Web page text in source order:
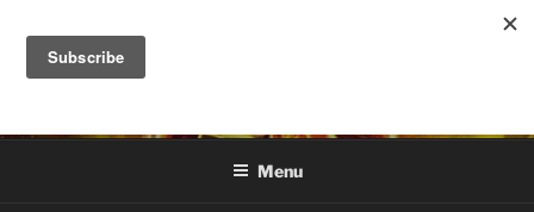
content
DANA ASHLIE
Menu